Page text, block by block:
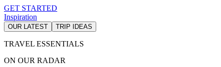
GET STARTED
Inspiration
OUR LATEST TRIP IDEAS
TRAVEL ESSENTIALS
ON OUR RADAR